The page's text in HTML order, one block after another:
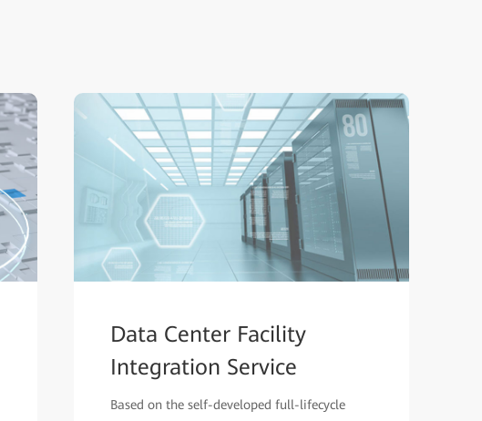
Data Center Facility
Integration Service
Based on the self-developed full-lifecycle